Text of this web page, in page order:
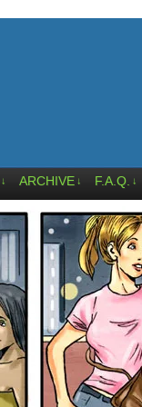
↓ ARCHIVE ↓ F.A.Q. ↓